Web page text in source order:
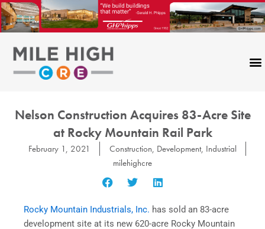
Skip
to
content
Nelson Construction Acquires 83-Acre Site
at Rocky Mountain Rail Park
February 1, 2021 Construction, Development, Industrial
milehighcre
Rocky Mountain Industrials, Inc. has sold an 83-acre
development site at its new 620-acre Rocky Mountain